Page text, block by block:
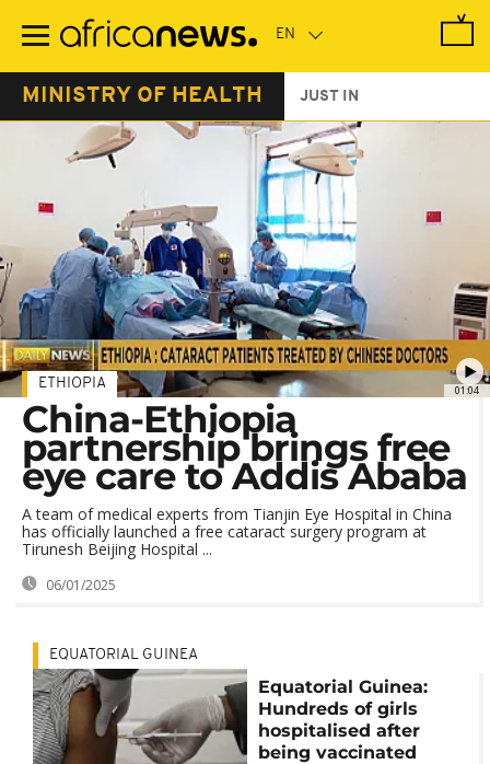
main
MINISTRY OF HEALTH JUST IN
01:04
ETHIOPIA
China-Ethiopia
partnership brings free
eye care to Addis Ababa
A team of medical experts from Tianjin Eye Hospital in China
has officially launched a free cataract surgery program at
Tirunesh Beijing Hospital ...
06/01/2025
EQUATORIAL GUINEA
Equatorial Guinea:
Hundreds of girls
hospitalised after
being vaccinated